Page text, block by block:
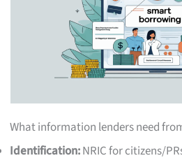
What information lenders need
Identification:NRIC for citizens/